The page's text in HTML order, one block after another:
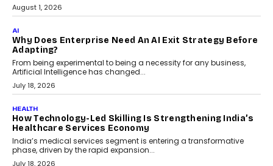
August 1, 2026
AI
Why Does Enterprise Need An AI Exit Strategy Before
Adapting?
From being experimental to being a necessity for any business,
Artificial Intelligence has changed...
July 18, 2026
HEALTH
How Technology-Led Skilling Is Strengthening India’s
Healthcare Services Economy
India’s medical services segment is entering a transformative
phase, driven by the rapid expansion...
July 18, 2026